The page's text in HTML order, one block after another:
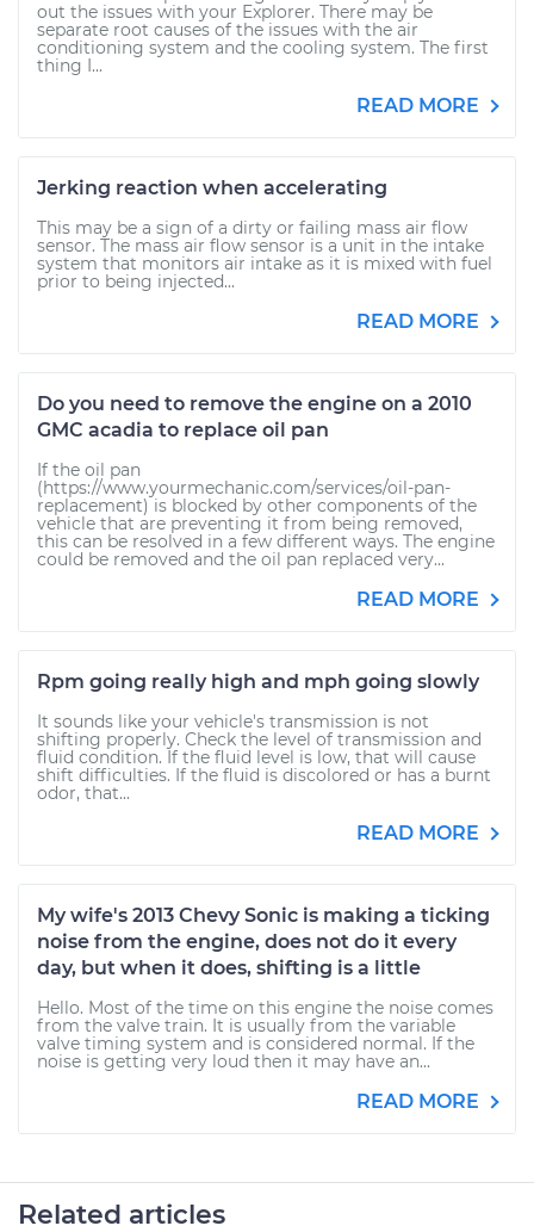
out the issues with your Explorer. There may be
separate root causes of the issues with the air
conditioning system and the cooling system. The first
thing I...
READ MORE
Jerking reaction when accelerating
This may be a sign of a dirty or failing mass air flow
sensor. The mass air flow sensor is a unit in the intake
system that monitors air intake as it is mixed with fuel
prior to being injected...
READ MORE
Do you need to remove the engine on a 2010
GMC acadia to replace oil pan
If the oil pan
(https://www.yourmechanic.com/services/oil-pan-
replacement) is blocked by other components of the
vehicle that are preventing it from being removed,
this can be resolved in a few different ways. The engine
could be removed and the oil pan replaced very...
READ MORE
Rpm going really high and mph going slowly
It sounds like your vehicle's transmission is not
shifting properly. Check the level of transmission and
fluid condition. If the fluid level is low, that will cause
shift difficulties. If the fluid is discolored or has a burnt
odor, that...
READ MORE
My wife's 2013 Chevy Sonic is making a ticking
noise from the engine, does not do it every
day, but when it does, shifting is a little
Hello. Most of the time on this engine the noise comes
from the valve train. It is usually from the variable
valve timing system and is considered normal. If the
noise is getting very loud then it may have an...
READ MORE
Related articles